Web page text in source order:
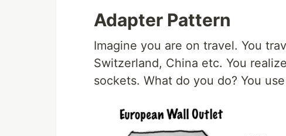
Adapter Pattern
Imagine you are on travel. You
Switzerland, China etc. You
sockets. What do you do? You